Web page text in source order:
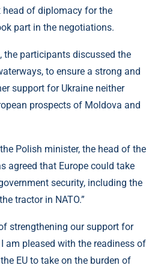
head of diplomacy for the
part in the negotiations.
the participants discussed the
to ensure a strong and
support for Ukraine neither
prospects of Moldova and
Polish minister, the head of the
agreed that Europe could take
security, including the
tractor in NATO.”
strengthening our support for
am pleased with the readiness of
EU to take on the burden of